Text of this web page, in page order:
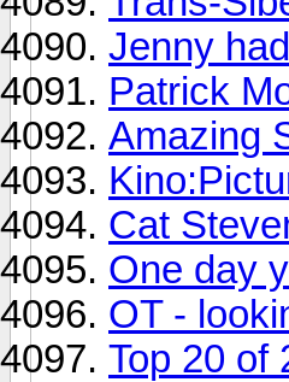
Jenny
Patrick
Amazing
Cat
One day
OT -
Top 20 of